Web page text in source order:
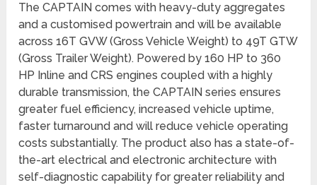
The CAPTAIN comes with heavy-duty aggregates
and a customised powertrain and will be available
across 16T GVW (Gross Vehicle Weight) to 49T GTW
(Gross Trailer Weight). Powered by 160 HP to 360
HP Inline and CRS engines coupled with a highly
durable transmission, the CAPTAIN series ensures
greater fuel efficiency, increased vehicle uptime,
faster turnaround and will reduce vehicle operating
costs substantially. The product also has a state-of-
the-art electrical and electronic architecture with
self-diagnostic capability for greater reliability and